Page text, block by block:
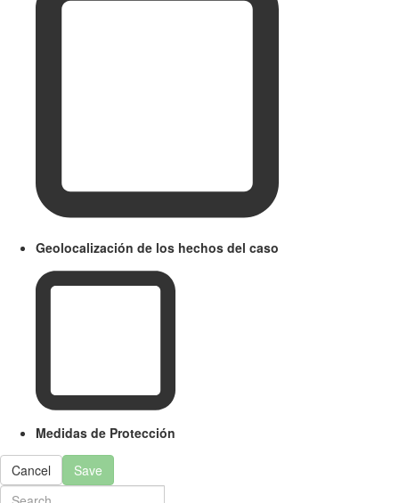
Geolocalización de los hechos del caso
Medidas de Protección
Cancel Save